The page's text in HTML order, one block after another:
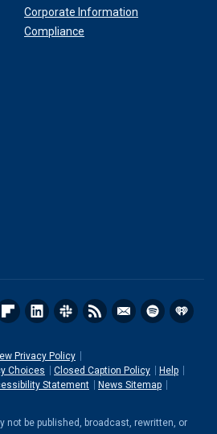
Corporate Information
Compliance
Privacy Policy
Choices
Closed Caption Policy
Help
Statement
News Sitemap
not be published, broadcast, rewritten, or